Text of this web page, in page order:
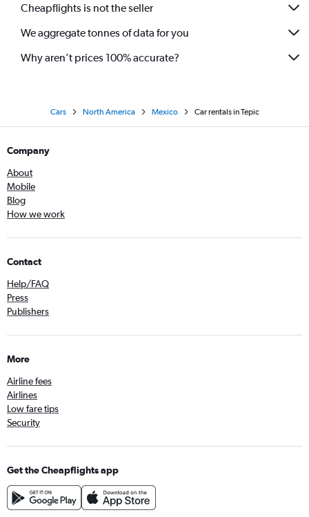
Cheapflights is not the seller
We aggregate tonnes of data for you
Why aren’t prices 100% accurate?
Cars North America Mexico Car rentals in Tepic
Company
About
Mobile
Blog
How we work
Contact
Help/FAQ
Press
Publishers
More
Airline fees
Airlines
Low fare tips
Security
Get the Cheapflights app